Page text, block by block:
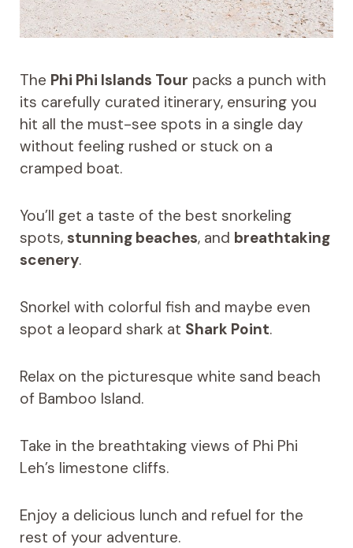
The Phi Phi Islands Tour packs a punch with
its carefully curated itinerary, ensuring you
hit all the must-see spots in a single day
without feeling rushed or stuck on a
cramped boat.
You’ll get a taste of the best snorkeling
spots, stunning beaches, and breathtaking
scenery.
Snorkel with colorful fish and maybe even
spot a leopard shark at Shark Point.
Relax on the picturesque white sand beach
of Bamboo Island.
Take in the breathtaking views of Phi Phi
Leh’s limestone cliffs.
Enjoy a delicious lunch and refuel for the
rest of your adventure.